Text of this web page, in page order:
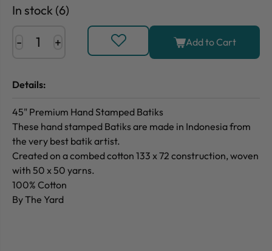
In stock (6)
- + Add to Cart
Details:
45" Premium Hand Stamped Batiks
These hand stamped Batiks are made in Indonesia from
the very best batik artist.
Created on a combed cotton 133 x 72 construction, woven
with 50 x 50 yarns.
100% Cotton
By The Yard